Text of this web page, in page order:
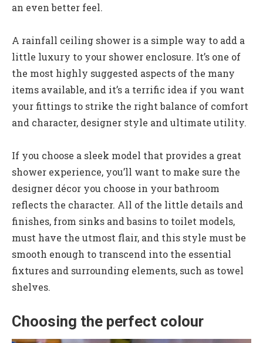
an even better feel.
A rainfall ceiling shower is a simple way to add a
little luxury to your shower enclosure. It’s one of
the most highly suggested aspects of the many
items available, and it’s a terrific idea if you want
your fittings to strike the right balance of comfort
and character, designer style and ultimate utility.
If you choose a sleek model that provides a great
shower experience, you’ll want to make sure the
designer décor you choose in your bathroom
reflects the character. All of the little details and
finishes, from sinks and basins to toilet models,
must have the utmost flair, and this style must be
smooth enough to transcend into the essential
fixtures and surrounding elements, such as towel
shelves.
Choosing the perfect colour